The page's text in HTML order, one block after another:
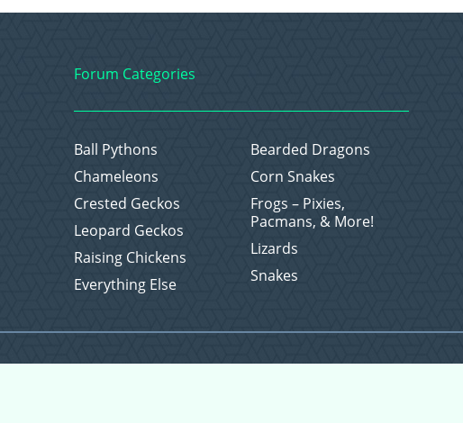
Forum Categories
Ball Pythons
Bearded Dragons
Chameleons
Corn Snakes
Crested Geckos
Frogs – Pixies,
Pacmans, & More!
Leopard Geckos
Lizards
Raising Chickens
Snakes
Everything Else